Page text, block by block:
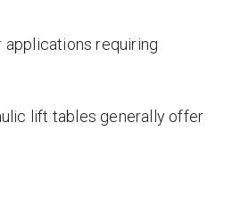
requiring
lift tables generally offer